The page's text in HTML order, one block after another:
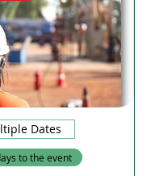
Dates
to the event